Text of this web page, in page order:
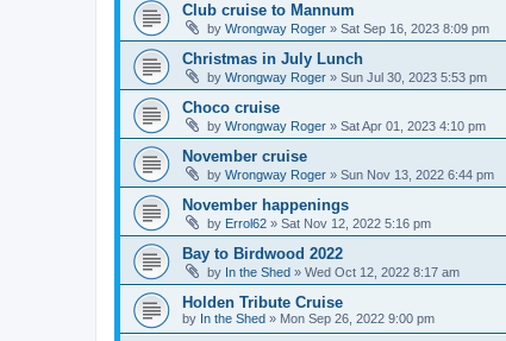
Club cruise to Mannum
by Wrongway Roger » Sat Sep 16, 2023 8:09 pm
Christmas in July Lunch
by Wrongway Roger » Sun Jul 30, 2023 5:53 pm
Choco cruise
by Wrongway Roger » Sat Apr 01, 2023 4:10 pm
November cruise
by Wrongway Roger » Sun Nov 13, 2022 6:44 pm
November happenings
by Errol62 » Sat Nov 12, 2022 5:16 pm
Bay to Birdwood 2022
by In the Shed » Wed Oct 12, 2022 8:17 am
Holden Tribute Cruise
by In the Shed » Mon Sep 26, 2022 9:00 pm